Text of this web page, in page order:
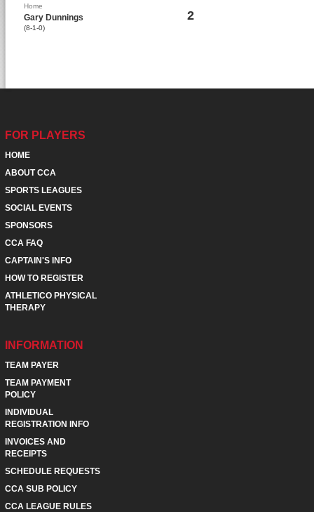
Home
Gary Dunnings
(8-1-0)
2
FOR PLAYERS
HOME
ABOUT CCA
SPORTS LEAGUES
SOCIAL EVENTS
SPONSORS
CCA FAQ
CAPTAIN'S INFO
HOW TO REGISTER
ATHLETICO PHYSICAL
THERAPY
INFORMATION
TEAM PAYER
TEAM PAYMENT
POLICY
INDIVIDUAL
REGISTRATION INFO
INVOICES AND
RECEIPTS
SCHEDULE REQUESTS
CCA SUB POLICY
CCA LEAGUE RULES